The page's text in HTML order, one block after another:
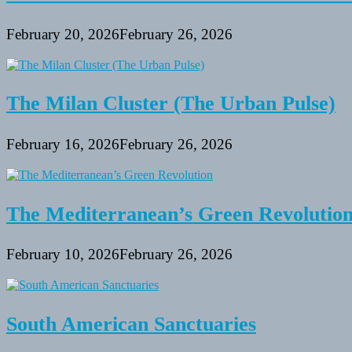
February 20, 2026February 26, 2026
The Milan Cluster (The Urban Pulse)
February 16, 2026February 26, 2026
The Mediterranean’s Green
February 10, 2026February 26, 2026
South American Sanctuaries